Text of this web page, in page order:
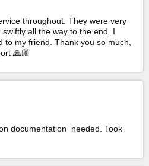
throughout. They were very
all the way to the end. I
to my friend. Thank you so much,
🙏🏼
documentation  needed. Took